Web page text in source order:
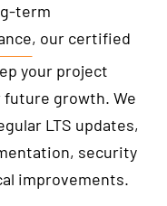
term
, our certified
your project
future growth. We
LTS updates,
security
improvements.